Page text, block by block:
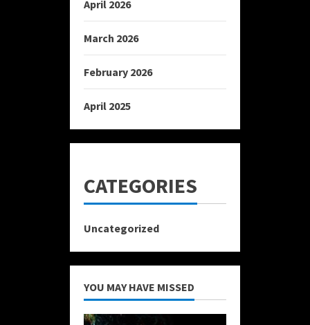
April 2026
March 2026
February 2026
April 2025
CATEGORIES
Uncategorized
YOU MAY HAVE MISSED